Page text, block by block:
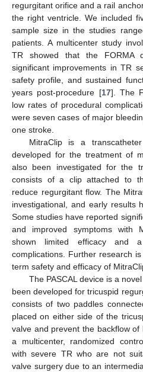
regurgitant orifice and a rail
the right ventricle. We included
sample size in the studies
patients. A multicenter study
TR showed that the FORMA
significant improvements in TR
safety profile, and sustained
years post-procedure [17]. The
low rates of procedural
were seven cases of major
one stroke.
MitraClip is a
developed for the treatment of
also been investigated for the
consists of a clip attached to
reduce regurgitant flow. The
investigational, and early results
Some studies have reported
and improved symptoms with
shown limited efficacy and
complications. Further research
term safety and efficacy of
The PASCAL device is a
been developed for tricuspid
consists of two paddles
placed on either side of the
valve and prevent the backflow
a multicenter, randomized
with severe TR who are not
valve surgery due to an